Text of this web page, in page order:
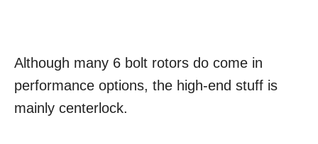
Although many 6 bolt rotors do come in
performance options, the high-end stuff is
mainly centerlock.